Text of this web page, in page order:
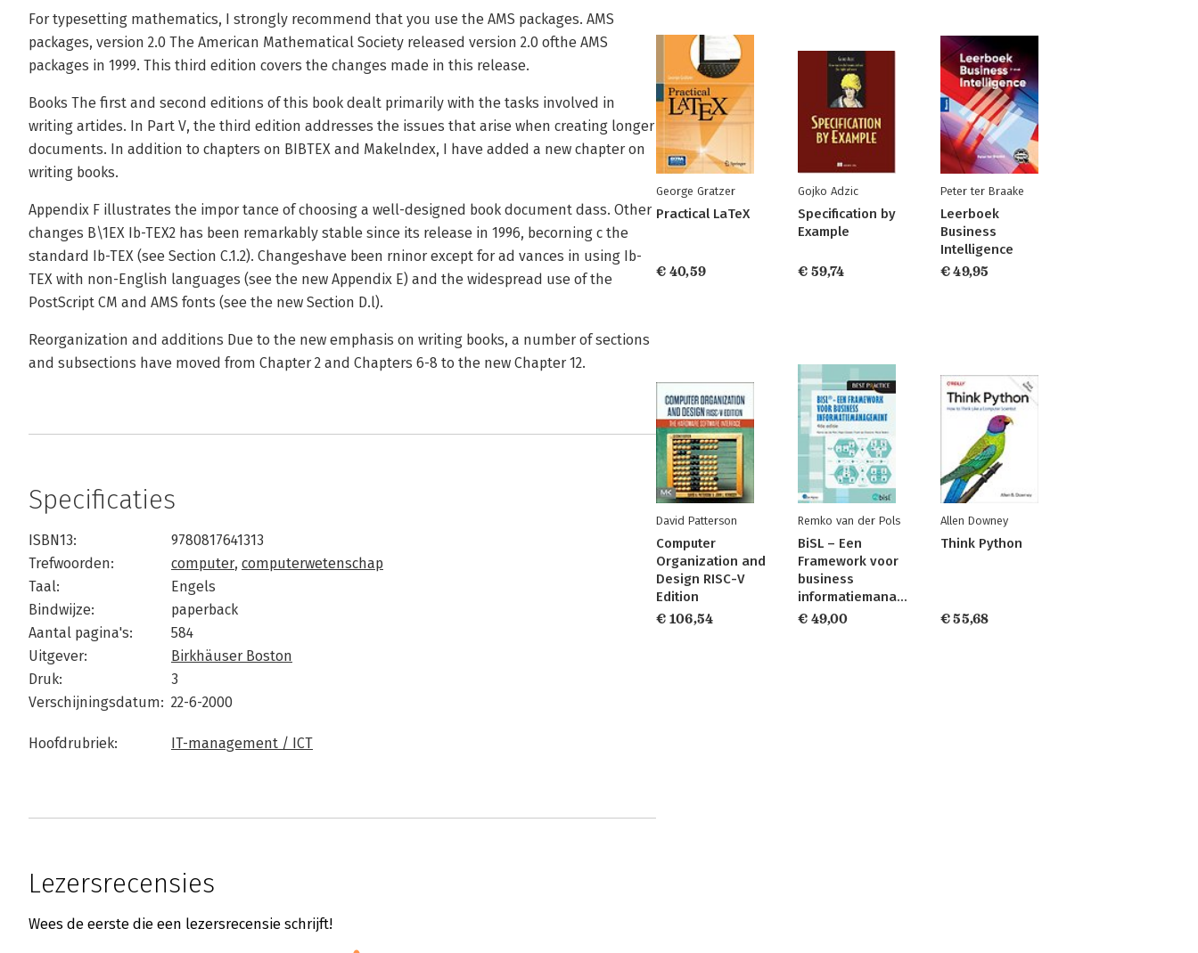
For typesetting mathematics, I strongly recommend that you use the AMS packages. AMS
packages, version 2.0 The American Mathematical Society released version 2.0 ofthe AMS
packages in 1999. This third edition covers the changes made in this release.
Books The first and second editions of this book dealt primarily with the tasks involved in
writing artides. In Part V, the third edition addresses the issues that arise when creating longer
documents. In addition to chapters on BIBTEX and Makelndex, I have added a new chapter on
writing books.
Appendix F illustrates the impor­ tance of choosing a well-designed book document dass. Other
changes B\1EX Ib-TEX2 has been remarkably stable since its release in 1996, becorning c the
standard Ib-TEX (see Section C.1.2). Changeshave been rninor except for ad­ vances in using Ib-
TEX with non-English languages (see the new Appendix E) and the widespread use of the
PostScript CM and AMS fonts (see the new Section D.l).
Reorganization and additions Due to the new emphasis on writing books, a number of sections
and subsections have moved from Chapter 2 and Chapters 6-8 to the new Chapter 12.
Specificaties
ISBN13:
9780817641313
Trefwoorden:
computer, computerwetenschap
Taal:
Engels
Bindwijze:
paperback
Aantal pagina's:
584
Uitgever:
Birkhäuser Boston
Druk:
3
Verschijningsdatum: 22-6-2000
Hoofdrubriek: IT-management / ICT
Lezersrecensies
Wees de eerste die een lezersrecensie schrijft!
George Gratzer
Practical LaTeX
€ 40,59
Gojko Adzic
Specification by
Example
€ 59,74
Peter ter Braake
Leerboek
Business
Intelligence
€ 49,95
David Patterson
Computer
Organization and
Design RISC-V
Edition
€ 106,54
Remko van der Pols
BiSL – Een
Framework voor
business
informatiemanagement
€ 49,00
Allen Downey
Think Python
€ 55,68